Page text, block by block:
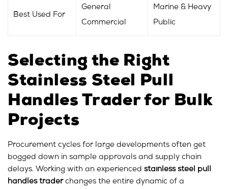
Best Used For
General
Commercial
Marine & Heavy
Public
Selecting the Right
Stainless Steel Pull
Handles Trader for Bulk
Projects
Procurement cycles for large developments often get
bogged down in sample approvals and supply chain
delays. Working with an experienced stainless steel pull
handles traderchanges the entire dynamic of a